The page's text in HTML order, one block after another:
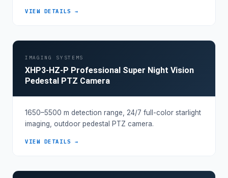
VIEW DETAILS →
IMAGING SYSTEMS
XHP3-HZ-P Professional Super Night Vision
Pedestal PTZ Camera
1650–5500 m detection range, 24/7 full-color starlight
imaging, outdoor pedestal PTZ camera.
VIEW DETAILS →